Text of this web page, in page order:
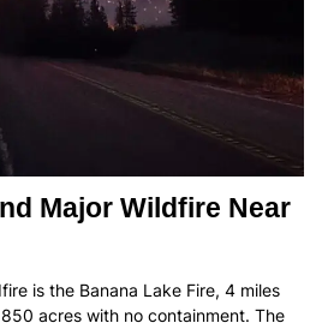
Major Wildfire Near
is the Banana Lake Fire, 4 miles
acres with no containment. The